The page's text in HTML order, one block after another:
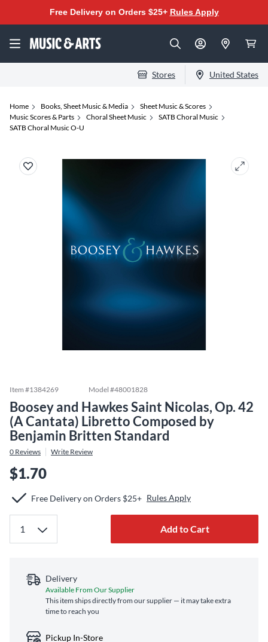
Free Delivery on Orders $25+ Rules Apply
Stores United States
Home Books, Sheet Music & Media
Sheet Music & Scores
Music Scores & Parts
Choral Sheet Music
SATB Choral Music
SATB Choral Music O-U
Item #1384269 Model #48001828
Boosey and Hawkes Saint Nicolas, Op. 42
(A Cantata) Libretto Composed by
Benjamin Britten Standard
0 Reviews Write Review
$1.70
Free Delivery on Orders $25+ Rules Apply
Add to Cart
Delivery
Available From Our Supplier
This item ships directly from our supplier — it may take extra
time to reach you
Pickup In-Store